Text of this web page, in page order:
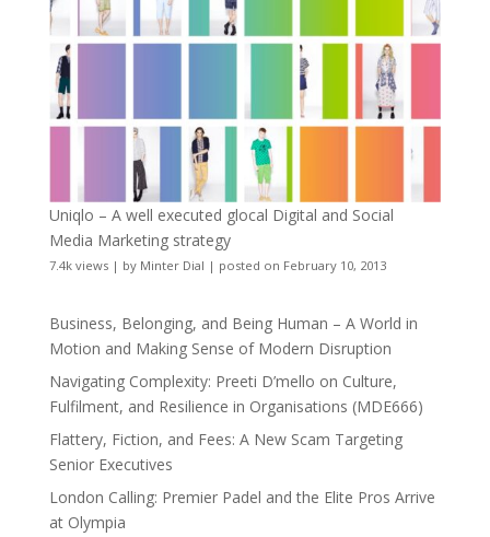
Uniqlo – A well executed glocal Digital and Social
Media Marketing strategy
7.4k views| by Minter Dial | posted on February 10, 2013
Business, Belonging, and Being Human – A World in
Motion and Making Sense of Modern Disruption
Navigating Complexity: Preeti D’mello on Culture,
Fulfilment, and Resilience in Organisations (MDE666)
Flattery, Fiction, and Fees: A New Scam Targeting
Senior Executives
London Calling: Premier Padel and the Elite Pros Arrive
at Olympia